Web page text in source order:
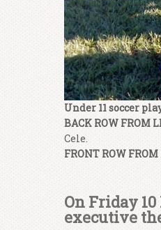
Under 11 soccer
BACK ROW FROM
Cele.
FRONT ROW FROM
On Friday
executive